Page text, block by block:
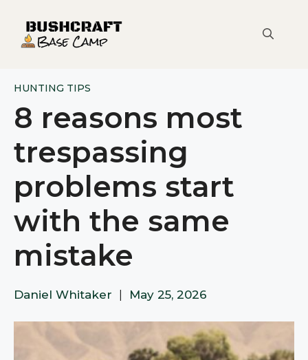
content
HUNTING TIPS
8 reasons most
trespassing
problems start
with the same
mistake
Daniel Whitaker May 25, 2026